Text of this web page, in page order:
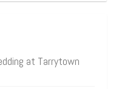
at Tarrytown